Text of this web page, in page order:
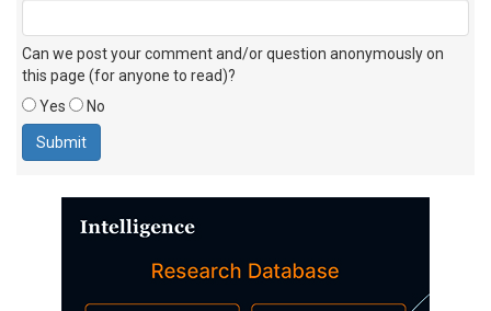
Can we post your comment and/or question anonymously on
this page (for anyone to read)?
Yes
No